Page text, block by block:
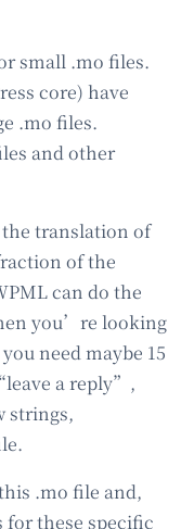
small .mo files.
core) have
.mo files.
and other
translation of
of the
can do the
you’re looking
need maybe 15
a reply”,
strings,
.mo file and,
these specific